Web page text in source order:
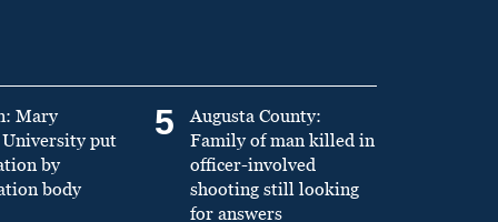
Mary
put
by
body
5
Augusta County:
Family of man killed in
officer-involved
shooting still looking
for answers